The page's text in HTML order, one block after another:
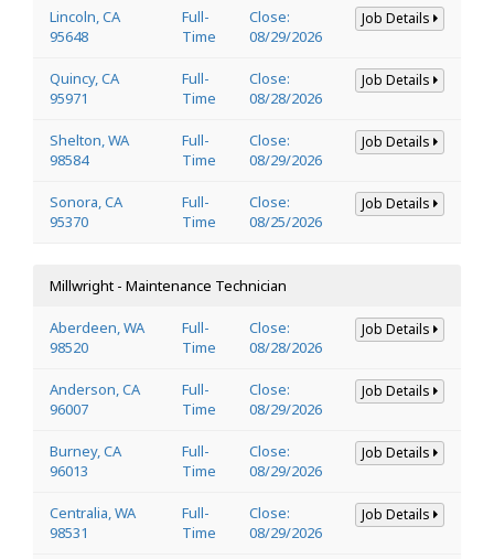
Lincoln, CA
95648
Full-
Time
Close:
08/29/2026
Job Details
Quincy, CA
95971
Full-
Time
Close:
08/28/2026
Job Details
Shelton, WA
98584
Full-
Time
Close:
08/29/2026
Job Details
Sonora, CA
95370
Full-
Time
Close:
08/25/2026
Job Details
Millwright - Maintenance Technician
Aberdeen, WA
98520
Full-
Time
Close:
08/28/2026
Job Details
Anderson, CA
96007
Full-
Time
Close:
08/29/2026
Job Details
Burney, CA
96013
Full-
Time
Close:
08/29/2026
Job Details
Centralia, WA
98531
Full-
Time
Close:
08/29/2026
Job Details